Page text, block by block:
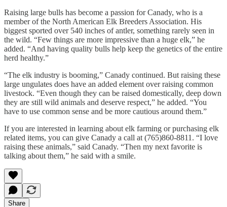
Raising large bulls has become a passion for Canady, who is a
member of the North American Elk Breeders Association. His
biggest sported over 540 inches of antler, something rarely seen in
the wild. “Few things are more impressive than a huge elk,” he
added. “And having quality bulls help keep the genetics of the entire
herd healthy.”
“The elk industry is booming,” Canady continued. But raising these
large ungulates does have an added element over raising common
livestock. “Even though they can be raised domestically, deep down
they are still wild animals and deserve respect,” he added. “You
have to use common sense and be more cautious around them.”
If you are interested in learning about elk farming or purchasing elk
related items, you can give Canady a call at (765)860-8811. “I love
raising these animals,” said Canady. “Then my next favorite is
talking about them,” he said with a smile.
Share